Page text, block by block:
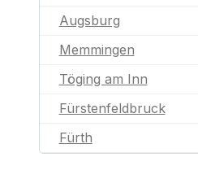
Augsburg
Memmingen
Töging am Inn
Fürstenfeldbruck
Fürth